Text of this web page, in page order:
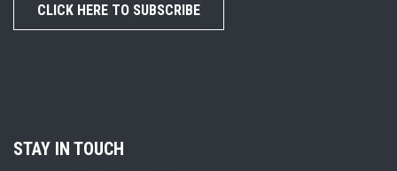
CLICK HERE TO SUBSCRIBE
STAY IN TOUCH